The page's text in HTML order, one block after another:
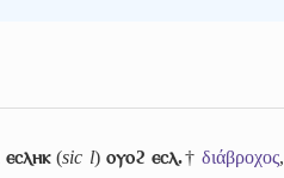
ⲉⲥⲗⲏⲕ(sic l) ⲟⲩⲟϩ ⲉⲥⲗ.†διάβροχος,